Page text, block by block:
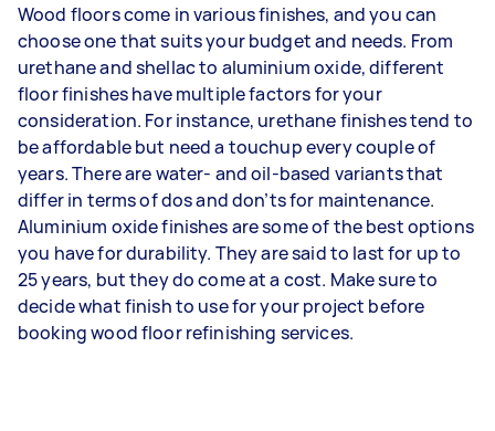
Wood floors come in various finishes, and you can
choose one that suits your budget and needs. From
urethane and shellac to aluminium oxide, different
floor finishes have multiple factors for your
consideration. For instance, urethane finishes tend to
be affordable but need a touchup every couple of
years. There are water- and oil-based variants that
differ in terms of dos and don’ts for maintenance.
Aluminium oxide finishes are some of the best options
you have for durability. They are said to last for up to
25 years, but they do come at a cost. Make sure to
decide what finish to use for your project before
booking wood floor refinishing services.